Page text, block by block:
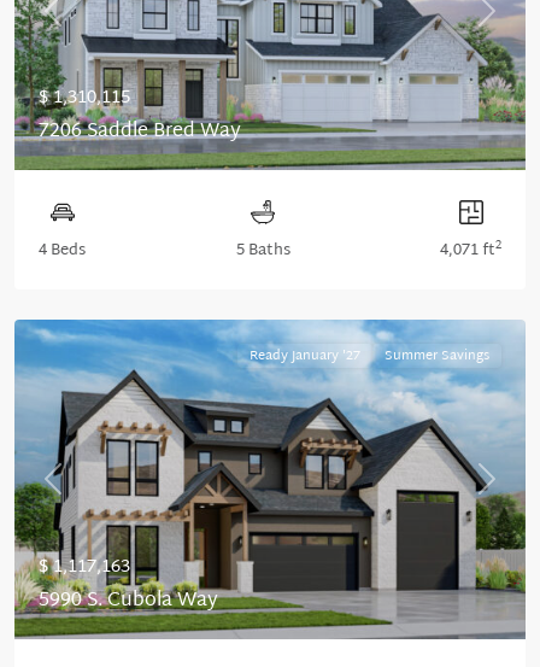
Previous Next
$ 1,310,115
7206 Saddle Bred Way
4 Beds 5 Baths 4,071 ft2
Previous Next
Ready January '27 Summer Savings
$ 1,117,163
5990 S. Cubola Way